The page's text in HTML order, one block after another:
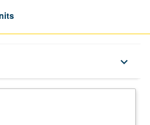
keyboard_arrow_down